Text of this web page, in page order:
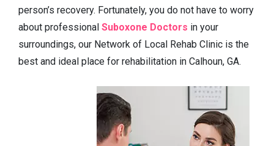
person’s recovery. Fortunately, you do not have to worry
about professional Suboxone Doctors in your
surroundings, our Network of Local Rehab Clinic is the
best and ideal place for rehabilitation in Calhoun, GA.